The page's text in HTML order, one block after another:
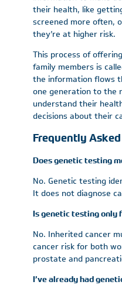
their health, like
screened more often,
they’re at higher risk.
This process of
family members is
the information flows
one generation to the
understand their
decisions about their
Frequently
Does genetic testing
No. Genetic testing
It does not diagnose
Is genetic testing only
No. Inherited cancer
cancer risk for both
prostate and
I’ve already had